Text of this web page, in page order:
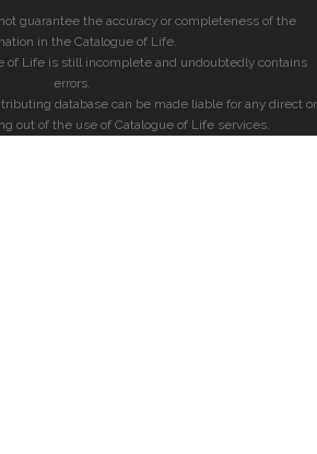
guarantee the accuracy or completeness of the
in the Catalogue of Life.
of Life is still incomplete and undoubtedly contains
errors.
database can be made liable for any direct or
out of the use of Catalogue of Life services.